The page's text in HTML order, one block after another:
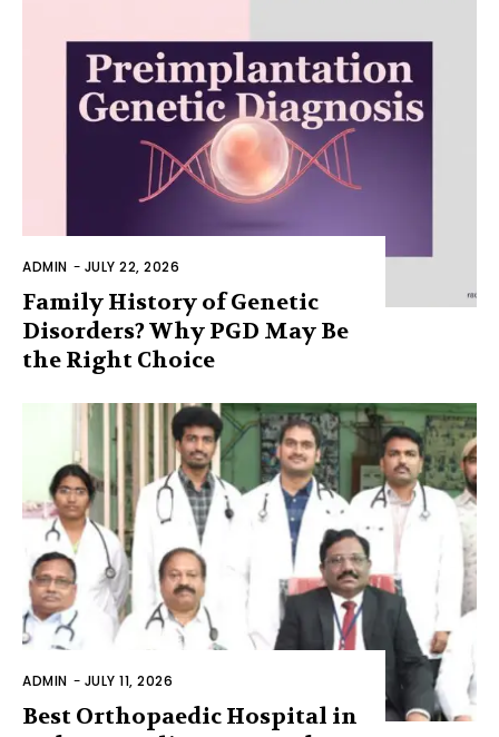
ADMIN - JULY 22, 2026
Family History of Genetic
Disorders? Why PGD May Be
the Right Choice
ADMIN - JULY 11, 2026
Best Orthopaedic Hospital in